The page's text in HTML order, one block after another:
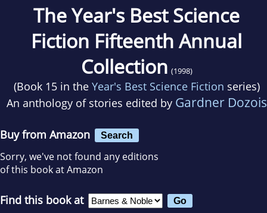
The Year's Best Science
Fiction Fifteenth Annual
Collection (1998)
(Book 15 in the Year's Best Science Fiction series)
An anthology of stories edited by Gardner Dozois
Buy from Amazon Search
Sorry, we've not found any editions
of this book at Amazon
Find this book at